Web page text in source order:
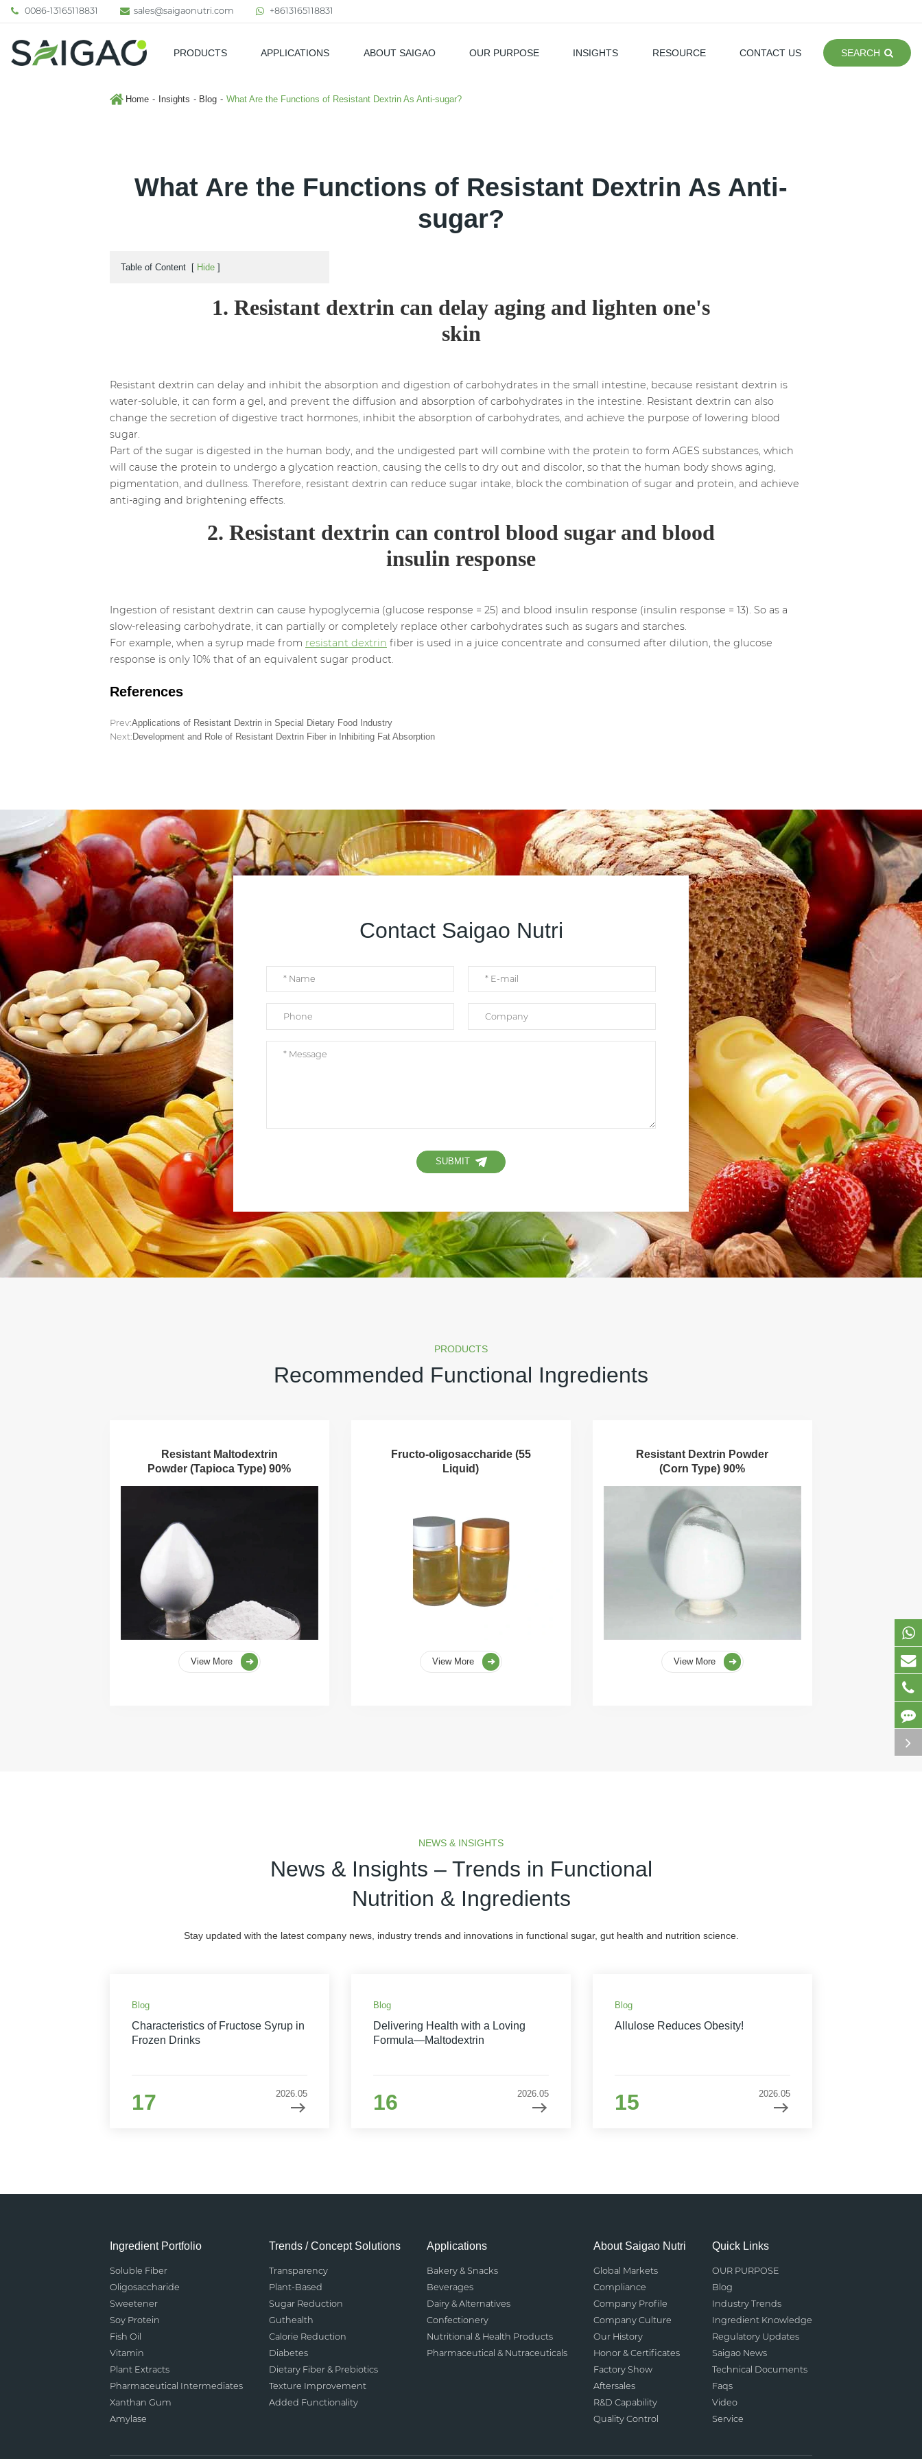
0086-13165118831 sales@saigaonutri.com +8613165118831
PRODUCTS APPLICATIONS ABOUT SAIGAO OUR PURPOSE INSIGHTS RESOURCE CONTACT US SEARCH
Home Insights Blog What Are the Functions of Resistant Dextrin As Anti-sugar?
What Are the Functions of Resistant Dextrin As Anti-
sugar?
Table of Content [ Hide ]
1. Resistant dextrin can delay aging and lighten one's
skin
Resistant dextrin can delay and inhibit the absorption and digestion of carbohydrates in the small intestine, because resistant dextrin is
water-soluble, it can form a gel, and prevent the diffusion and absorption of carbohydrates in the intestine. Resistant dextrin can also
change the secretion of digestive tract hormones, inhibit the absorption of carbohydrates, and achieve the purpose of lowering blood
sugar.
Part of the sugar is digested in the human body, and the undigested part will combine with the protein to form AGES substances, which
will cause the protein to undergo a glycation reaction, causing the cells to dry out and discolor, so that the human body shows aging,
pigmentation, and dullness. Therefore, resistant dextrin can reduce sugar intake, block the combination of sugar and protein, and achieve
anti-aging and brightening effects.
2. Resistant dextrin can control blood sugar and blood
insulin response
Ingestion of resistant dextrin can cause hypoglycemia (glucose response = 25) and blood insulin response (insulin response = 13). So as a
slow-releasing carbohydrate, it can partially or completely replace other carbohydrates such as sugars and starches.
For example, when a syrup made from resistant dextrin fiber is used in a juice concentrate and consumed after dilution, the glucose
response is only 10% that of an equivalent sugar product.
References
Prev:Applications of Resistant Dextrin in Special Dietary Food Industry
Next:Development and Role of Resistant Dextrin Fiber in Inhibiting Fat Absorption
Contact Saigao Nutri
SUBMIT
PRODUCTS
Recommended Functional Ingredients
Resistant Maltodextrin
Powder (Tapioca Type) 90%
View More
Fructo-oligosaccharide (55
Liquid)
View More
Resistant Dextrin Powder
(Corn Type) 90%
View More
NEWS & INSIGHTS
News & Insights – Trends in Functional
Nutrition & Ingredients
Stay updated with the latest company news, industry trends and innovations in functional sugar, gut health and nutrition science.
Blog
Characteristics of Fructose Syrup in
Frozen Drinks
17 2026.05
Blog
Delivering Health with a Loving
Formula—Maltodextrin
16 2026.05
Blog
Allulose Reduces Obesity!
15 2026.05
Ingredient Portfolio
Soluble Fiber
Oligosaccharide
Sweetener
Soy Protein
Fish Oil
Vitamin
Plant Extracts
Pharmaceutical Intermediates
Xanthan Gum
Amylase
Trends / Concept Solutions
Transparency
Plant-Based
Sugar Reduction
Guthealth
Calorie Reduction
Diabetes
Dietary Fiber & Prebiotics
Texture Improvement
Added Functionality
Applications
Bakery & Snacks
Beverages
Dairy & Alternatives
Confectionery
Nutritional & Health Products
Pharmaceutical & Nutraceuticals
About Saigao Nutri
Global Markets
Compliance
Company Profile
Company Culture
Our History
Honor & Certificates
Factory Show
Aftersales
R&D Capability
Quality Control
Quick Links
OUR PURPOSE
Blog
Industry Trends
Ingredient Knowledge
Regulatory Updates
Saigao News
Technical Documents
Faqs
Video
Service